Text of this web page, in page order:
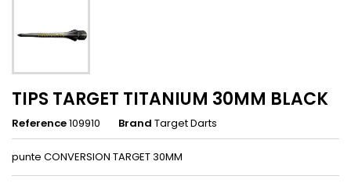
TIPS TARGET TITANIUM 30MM BLACK
Reference109910 Brand Target Darts
punte CONVERSION TARGET 30MM